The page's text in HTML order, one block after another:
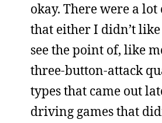
okay. There were a lot
that either I didn’t
see the point of, like
three-button-attack
types that came out
driving games that